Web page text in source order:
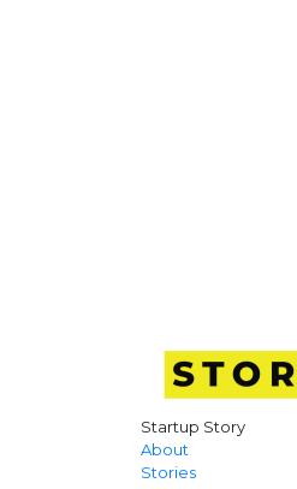
AR
Artificial
Artificial
Athleisure
Startup Story
About
Stories